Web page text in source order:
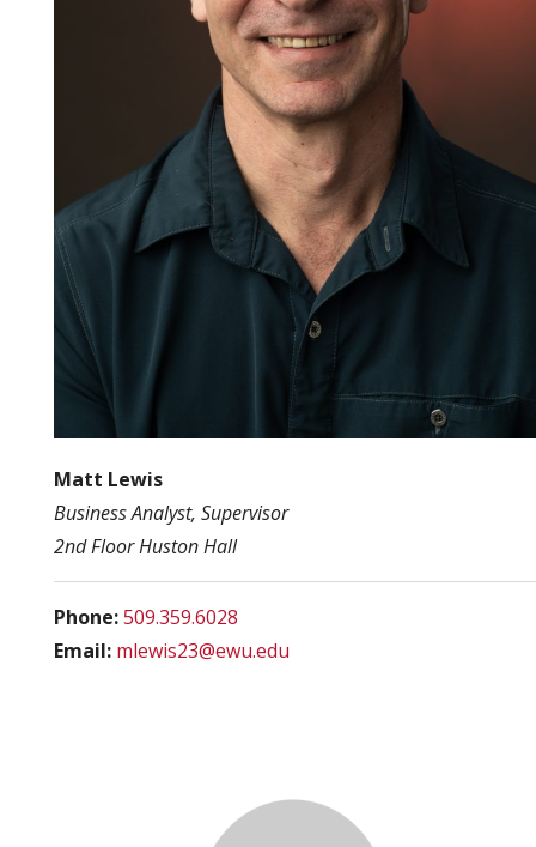
Matt Lewis
Business Analyst, Supervisor
2nd Floor Huston Hall
Phone:509.359.6028
Email: mlewis23@ewu.edu